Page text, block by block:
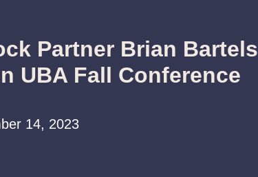
Partner Brian Bartels
UBA Fall Conference
14, 2023